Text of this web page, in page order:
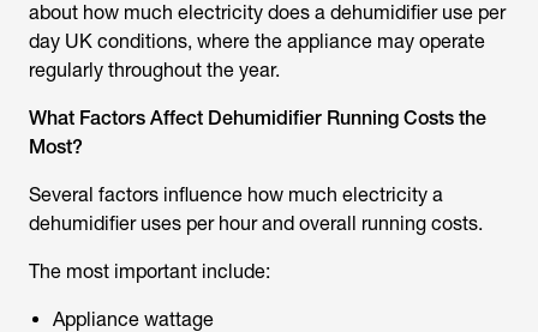
about how much electricity does a dehumidifier use per
day UK conditions, where the appliance may operate
regularly throughout the year.
What Factors Affect Dehumidifier Running Costs the
Most?
Several factors influence how much electricity a
dehumidifier uses per hour and overall running costs.
The most important include:
Appliance wattage